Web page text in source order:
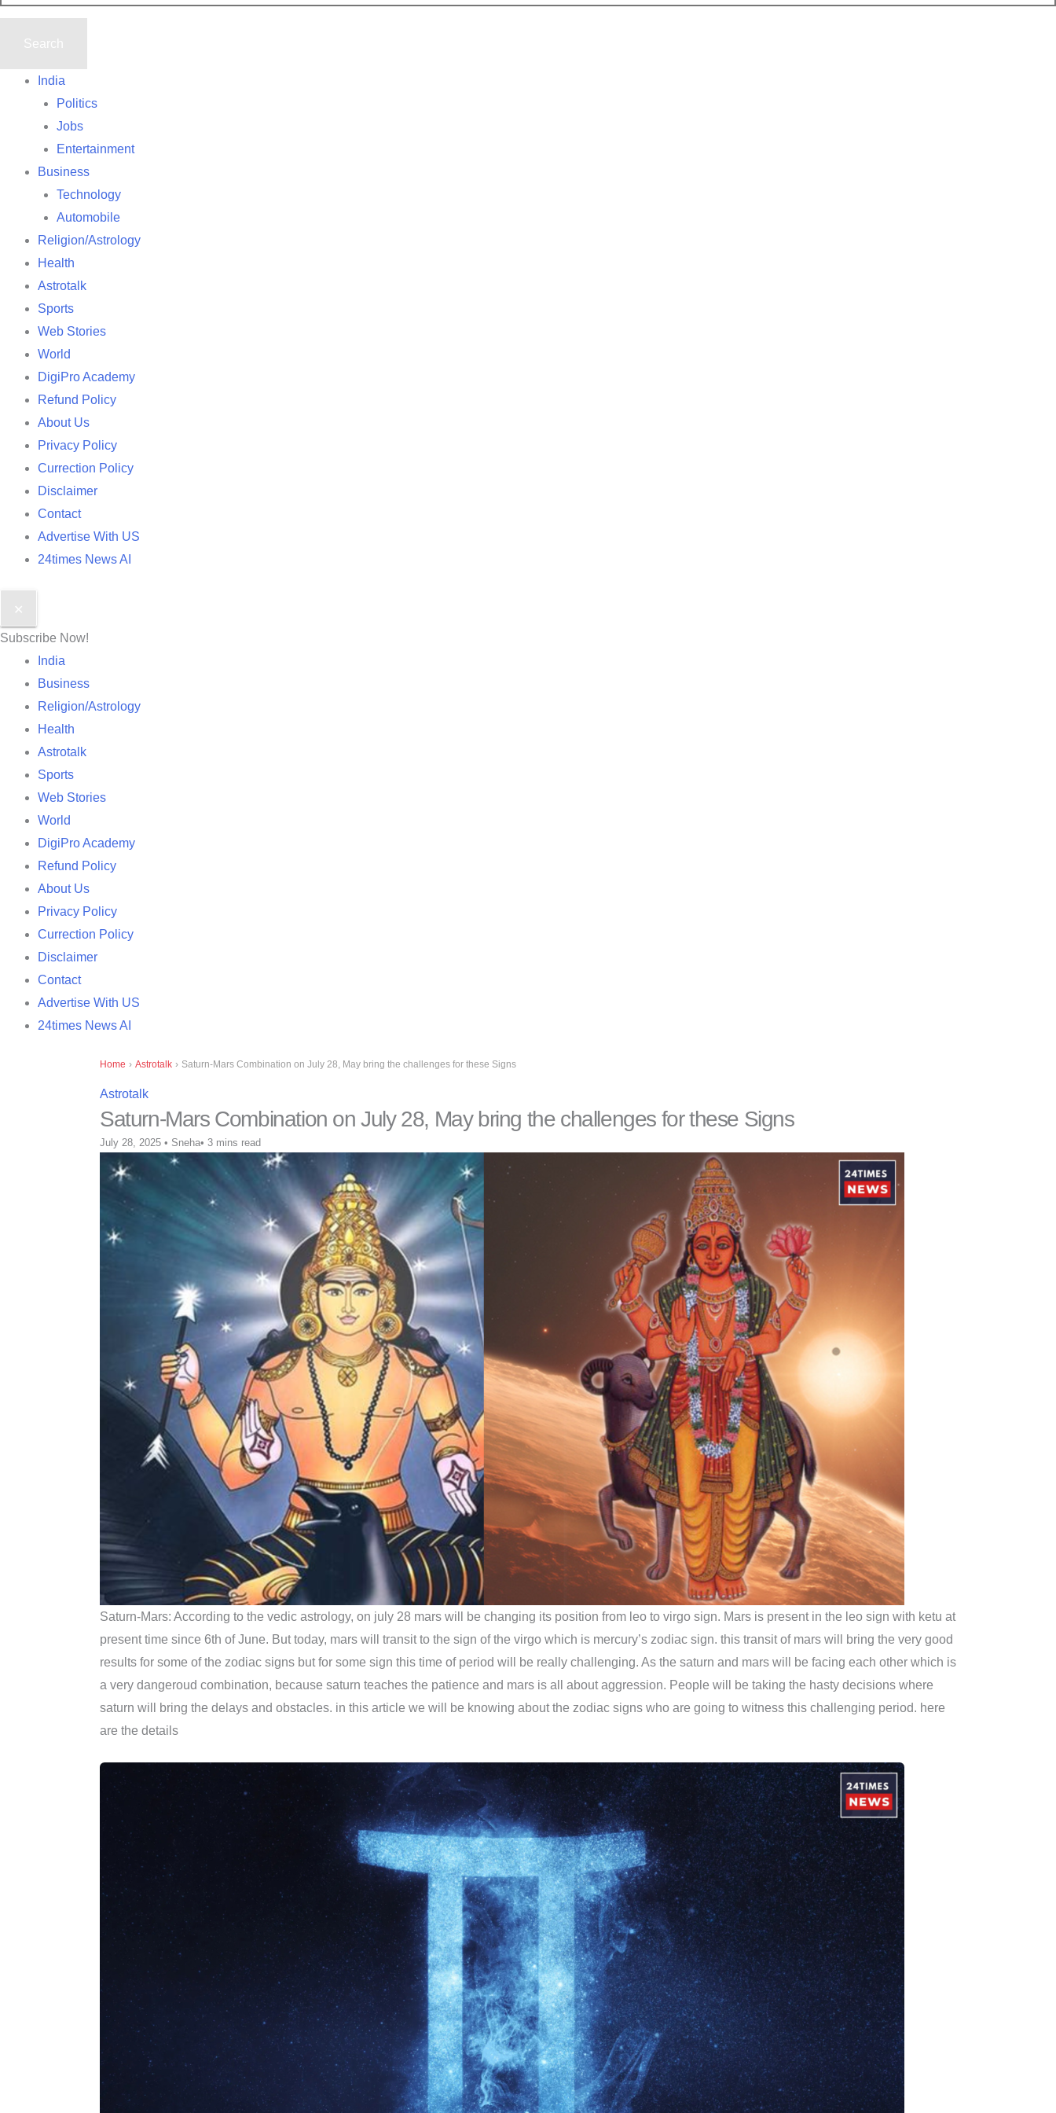
India
Politics
Jobs
Entertainment
Business
Technology
Automobile
Religion/Astrology
Health
Astrotalk
Sports
Web Stories
World
DigiPro Academy
Refund Policy
About Us
Privacy Policy
Currection Policy
Disclaimer
Contact
Advertise With US
24times News AI
✕
Subscribe Now!
India
Business
Religion/Astrology
Health
Astrotalk
Sports
Web Stories
World
DigiPro Academy
Refund Policy
About Us
Privacy Policy
Currection Policy
Disclaimer
Contact
Advertise With US
24times News AI
Home › Astrotalk › Saturn-Mars Combination on July 28, May bring the challenges for these Signs
Astrotalk
Saturn-Mars Combination on July 28, May bring the challenges for these Signs
July 28, 2025 • Sneha• 3 mins read
Saturn-Mars: According to the vedic astrology, on july 28 mars will be changing its position from leo to virgo sign. Mars is present in the leo sign with ketu at
present time since 6th of June. But today, mars will transit to the sign of the virgo which is mercury’s zodiac sign. this transit of mars will bring the very good
results for some of the zodiac signs but for some sign this time of period will be really challenging. As the saturn and mars will be facing each other which is
a very dangeroud combination, because saturn teaches the patience and mars is all about aggression. People will be taking the hasty decisions where
saturn will bring the delays and obstacles. in this article we will be knowing about the zodiac signs who are going to witness this challenging period. here
are the details